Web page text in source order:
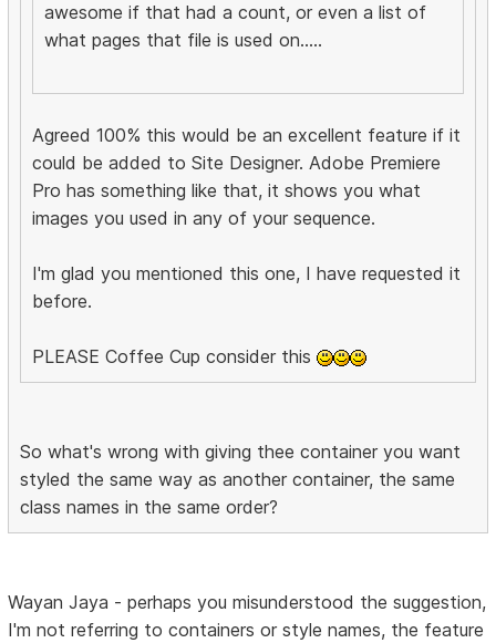
awesome if that had a count, or even a list of
what pages that file is used on.....
Agreed 100% this would be an excellent feature if it
could be added to Site Designer. Adobe Premiere
Pro has something like that, it shows you what
images you used in any of your sequence.
I'm glad you mentioned this one, I have requested it
before.
PLEASE Coffee Cup consider this
So what's wrong with giving thee container you want
styled the same way as another container, the same
class names in the same order?
Wayan Jaya - perhaps you misunderstood the suggestion,
I'm not referring to containers or style names, the feature